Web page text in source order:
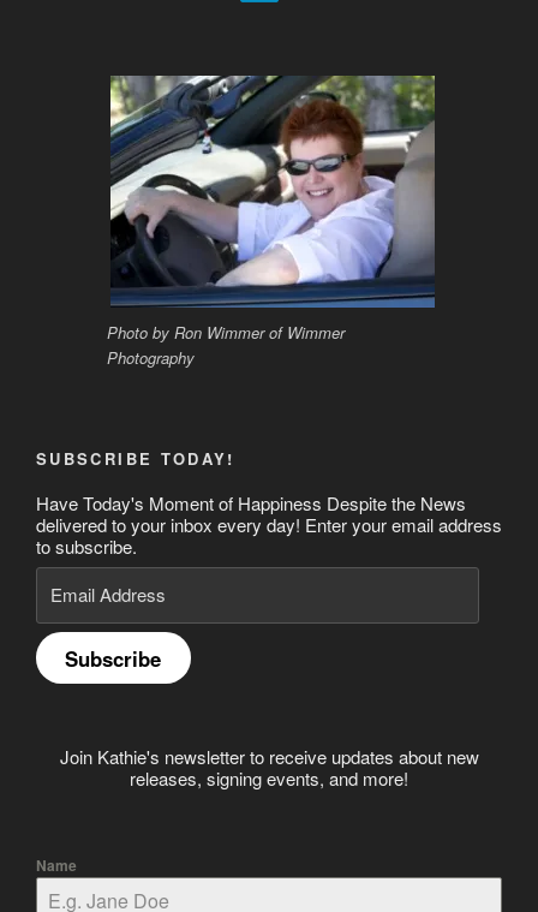
Photo by Ron Wimmer of Wimmer
Photography
SUBSCRIBE TODAY!
Have Today's Moment of Happiness Despite the News
delivered to your inbox every day! Enter your email address
to subscribe.
Email
Address
Subscribe
Join Kathie's newsletter to receive updates about new
releases, signing events, and more!
Name